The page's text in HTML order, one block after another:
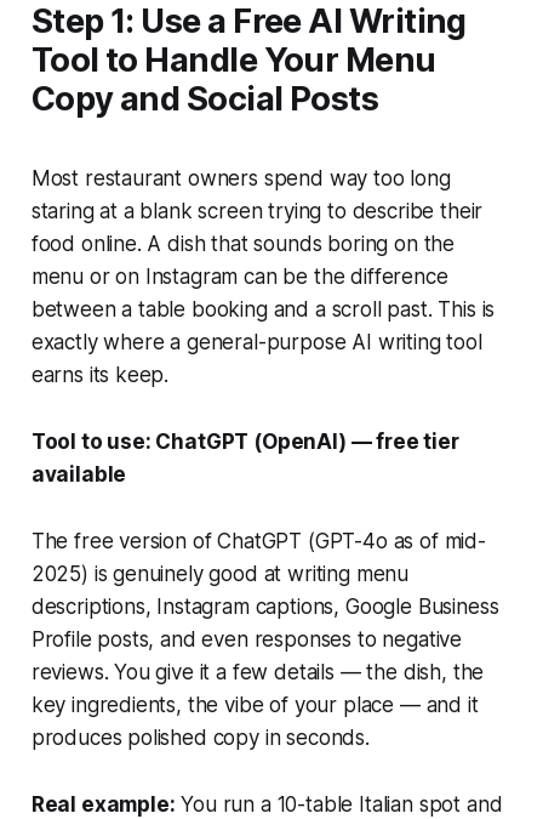
Step 1: Use a Free AI Writing
Tool to Handle Your Menu
Copy and Social Posts
Most restaurant owners spend way too long
staring at a blank screen trying to describe their
food online. A dish that sounds boring on the
menu or on Instagram can be the difference
between a table booking and a scroll past. This is
exactly where a general-purpose AI writing tool
earns its keep.
Tool to use: ChatGPT (OpenAI) — free tier
available
The free version of ChatGPT (GPT-4o as of mid-
2025) is genuinely good at writing menu
descriptions, Instagram captions, Google Business
Profile posts, and even responses to negative
reviews. You give it a few details — the dish, the
key ingredients, the vibe of your place — and it
produces polished copy in seconds.
Real example: You run a 10-table Italian spot and